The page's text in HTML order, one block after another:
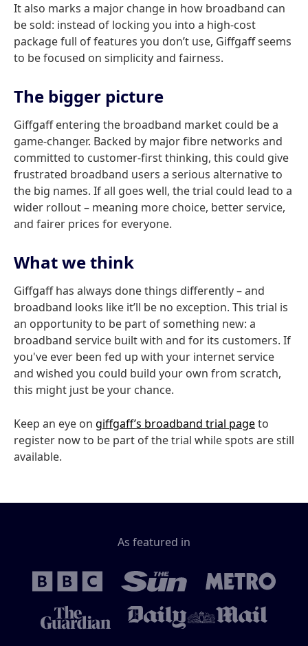
It also marks a major change in how broadband can
be sold: instead of locking you into a high-cost
package full of features you don’t use, Giffgaff seems
to be focused on simplicity and fairness.
The bigger picture
Giffgaff entering the broadband market could be a
game-changer. Backed by major fibre networks and
committed to customer-first thinking, this could give
frustrated broadband users a serious alternative to
the big names. If all goes well, the trial could lead to a
wider rollout – meaning more choice, better service,
and fairer prices for everyone.
What we think
Giffgaff has always done things differently – and
broadband looks like it’ll be no exception. This trial is
an opportunity to be part of something new: a
broadband service built with and for its customers. If
you've ever been fed up with your internet service
and wished you could build your own from scratch,
this might just be your chance.
Keep an eye on giffgaff’s broadband trial pageto
register now to be part of the trial while spots are still
available.
As featured in